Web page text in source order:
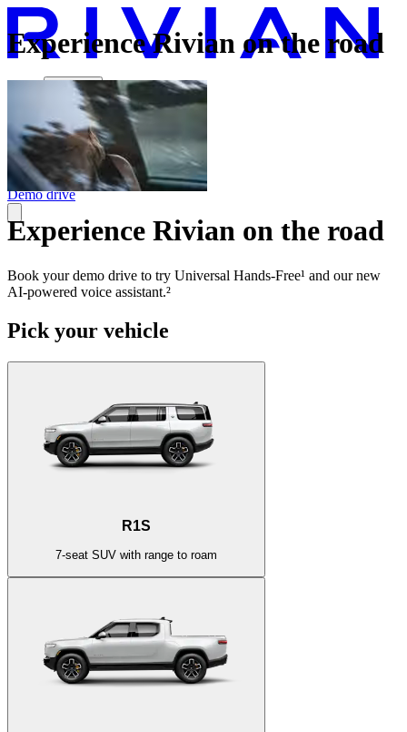
Vehicles
Charging
Technology
Discover
Gear Shop
Demo drive
Experience Rivian on the road
Experience Rivian on the road
Book your demo drive to try Universal Hands-Free¹ and our new
AI-powered voice assistant.²
Pick your vehicle
R1S
7-seat SUV with range to roam